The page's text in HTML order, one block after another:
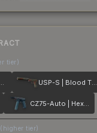
tier)
MAC-10 | Ultraviolet USP-S | Blood Tiger
CZ75-Auto | Hexane
(higher tier)